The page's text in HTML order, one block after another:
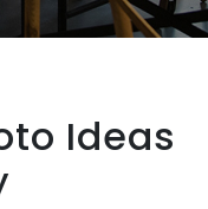
Ideas